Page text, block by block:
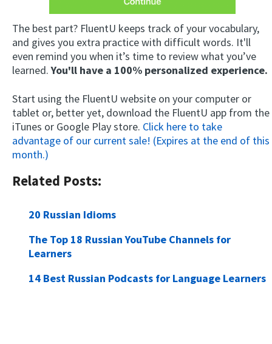
The best part? FluentU keeps track of your vocabulary,
and gives you extra practice with difficult words. It'll
even remind you when it’s time to review what you’ve
learned.You'll have a 100% personalized experience.
Start using the FluentU website on your computer or
tablet or, better yet, download the FluentU app from the
iTunes or Google Play store. Click here to take
advantage of our current sale! (Expires at the end of this
month.)
Related Posts:
20 Russian Idioms
The Top 18 Russian YouTube Channels for
Learners
14 Best Russian Podcasts for Language Learners